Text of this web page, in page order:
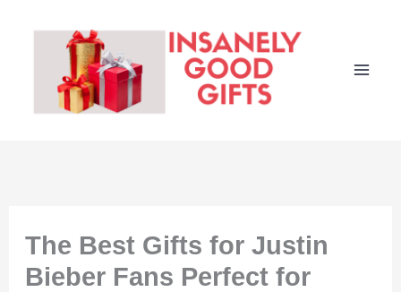
The Best Gifts for Justin
Bieber Fans Perfect for